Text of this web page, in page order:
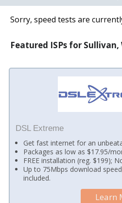
Sorry, speed tests are
Featured ISPs for Sullivan,
DSL Extreme
Get fast internet for an
Packages as low as $17.95/
FREE installation (reg. $199);
Up to 75Mbps download
included.
Learn